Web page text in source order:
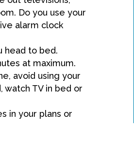
Do you use your
alarm clock
head to bed.
at maximum.
avoid using your
watch TV in bed or
in your plans or